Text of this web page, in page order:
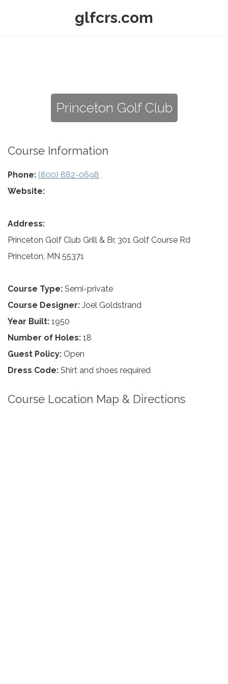
glfcrs.com
Princeton Golf Club
Course Information
Phone: (800) 882-0698
Website:
Address:
Princeton Golf Club Grill & Br, 301 Golf Course Rd
Princeton, MN 55371
Course Type: Semi-private
Course Designer: Joel Goldstrand
Year Built: 1950
Number of Holes: 18
Guest Policy: Open
Dress Code: Shirt and shoes required
Course Location Map & Directions